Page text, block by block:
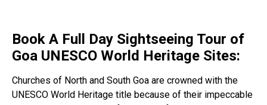
Book A Full Day Sightseeing Tour of
Goa UNESCO World Heritage Sites:
Churches of North and South Goa are crowned with the
UNESCO World Heritage title because of their impeccable